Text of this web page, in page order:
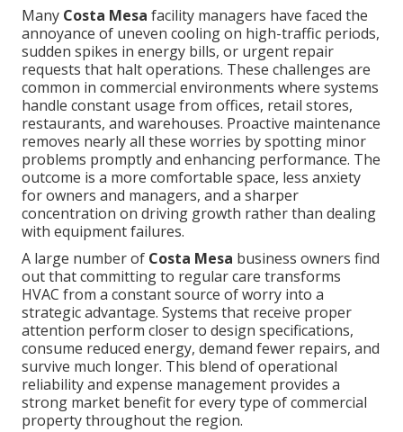
Many Costa Mesa facility managers have faced the
annoyance of uneven cooling on high-traffic periods,
sudden spikes in energy bills, or urgent repair
requests that halt operations. These challenges are
common in commercial environments where systems
handle constant usage from offices, retail stores,
restaurants, and warehouses. Proactive maintenance
removes nearly all these worries by spotting minor
problems promptly and enhancing performance. The
outcome is a more comfortable space, less anxiety
for owners and managers, and a sharper
concentration on driving growth rather than dealing
with equipment failures.
A large number of Costa Mesa business owners find
out that committing to regular care transforms
HVAC from a constant source of worry into a
strategic advantage. Systems that receive proper
attention perform closer to design specifications,
consume reduced energy, demand fewer repairs, and
survive much longer. This blend of operational
reliability and expense management provides a
strong market benefit for every type of commercial
property throughout the region.